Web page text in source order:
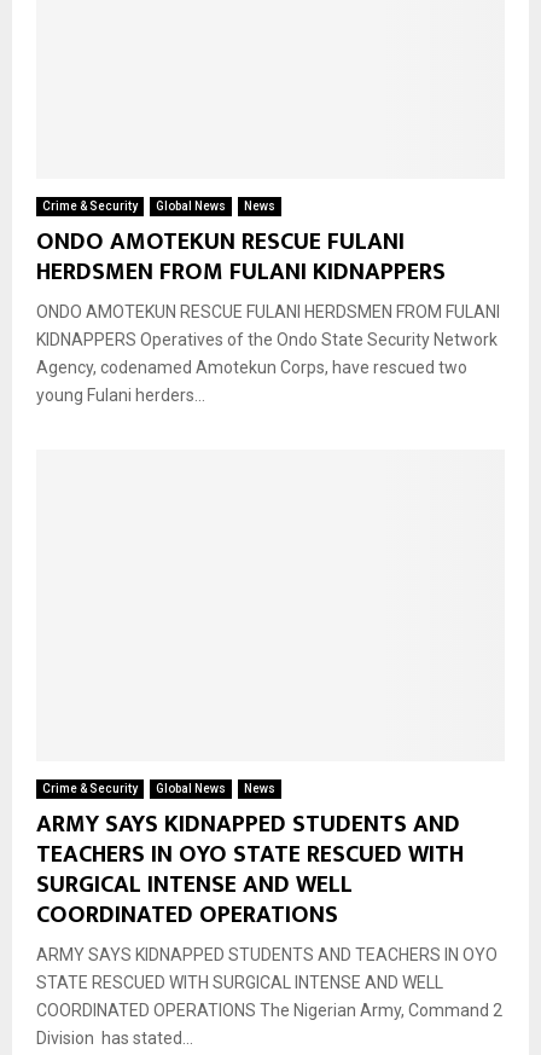
Crime & Security Global News News
ONDO AMOTEKUN RESCUE FULANI
HERDSMEN FROM FULANI KIDNAPPERS
ONDO AMOTEKUN RESCUE FULANI HERDSMEN FROM FULANI
KIDNAPPERS Operatives of the Ondo State Security Network
Agency, codenamed Amotekun Corps, have rescued two
young Fulani herders...
Crime & Security Global News News
ARMY SAYS KIDNAPPED STUDENTS AND
TEACHERS IN OYO STATE RESCUED WITH
SURGICAL INTENSE AND WELL
COORDINATED OPERATIONS
ARMY SAYS KIDNAPPED STUDENTS AND TEACHERS IN OYO
STATE RESCUED WITH SURGICAL INTENSE AND WELL
COORDINATED OPERATIONS The Nigerian Army, Command 2
Division has stated...